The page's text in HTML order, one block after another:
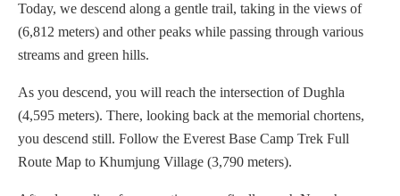
Today, we descend along a gentle trail, taking in the views of
(6,812 meters) and other peaks while passing through various
streams and green hills.
As you descend, you will reach the intersection of Dughla
(4,595 meters). There, looking back at the memorial chortens,
you descend still. Follow the Everest Base Camp Trek Full
Route Map to Khumjung Village (3,790 meters).